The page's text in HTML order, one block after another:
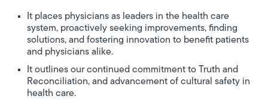
It places physicians as leaders in the health care
system, proactively seeking improvements, finding
solutions, and fostering innovation to benefit patients
and physicians alike.
It outlines our continued commitment to Truth and
Reconciliation, and advancement of cultural safety in
health care.